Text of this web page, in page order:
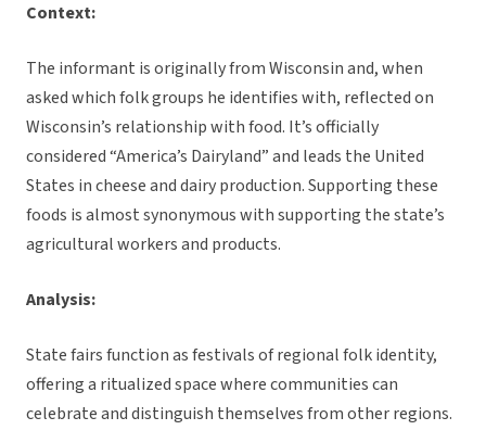
Context:
The informant is originally from Wisconsin and, when
asked which folk groups he identifies with, reflected on
Wisconsin’s relationship with food. It’s officially
considered “America’s Dairyland” and leads the United
States in cheese and dairy production. Supporting these
foods is almost synonymous with supporting the state’s
agricultural workers and products.
Analysis:
State fairs function as festivals of regional folk identity,
offering a ritualized space where communities can
celebrate and distinguish themselves from other regions.